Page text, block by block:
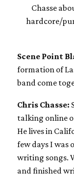
Chasse
hardcore/
Scene Point
formation of
band come
Chris Chasse:
talking online
He lives in
few days I was
writing songs.
and finished